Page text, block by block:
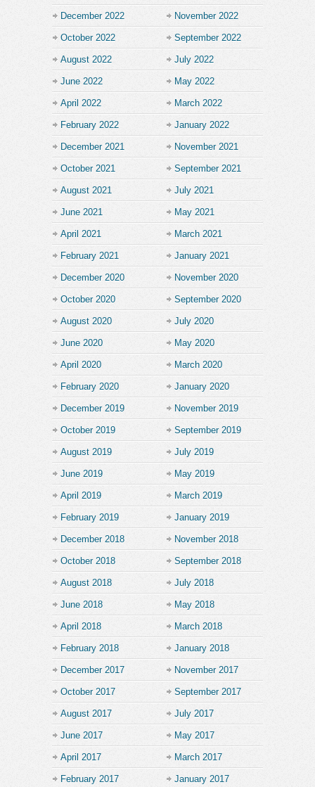
December 2022 November 2022
October 2022 September 2022
August 2022 July 2022
June 2022 May 2022
April 2022 March 2022
February 2022 January 2022
December 2021 November 2021
October 2021 September 2021
August 2021 July 2021
June 2021 May 2021
April 2021 March 2021
February 2021 January 2021
December 2020 November 2020
October 2020 September 2020
August 2020 July 2020
June 2020 May 2020
April 2020 March 2020
February 2020 January 2020
December 2019 November 2019
October 2019 September 2019
August 2019 July 2019
June 2019 May 2019
April 2019 March 2019
February 2019 January 2019
December 2018 November 2018
October 2018 September 2018
August 2018 July 2018
June 2018 May 2018
April 2018 March 2018
February 2018 January 2018
December 2017 November 2017
October 2017 September 2017
August 2017 July 2017
June 2017 May 2017
April 2017 March 2017
February 2017 January 2017